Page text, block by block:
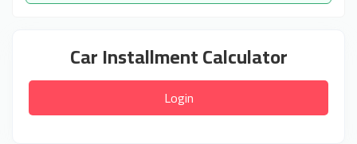
Car Installment Calculator
Login